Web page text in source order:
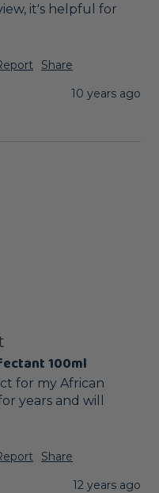
it's helpful for
Share
10 years ago
100ml
for my African
years and will
Share
12 years ago